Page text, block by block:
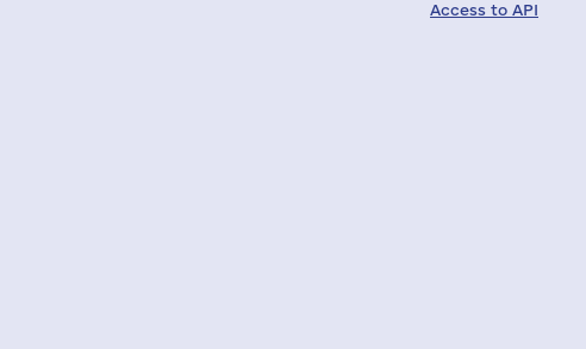
Access to API